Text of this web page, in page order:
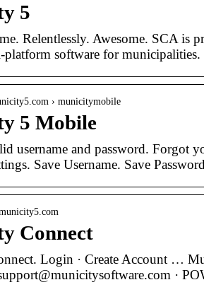
5
Relentlessly. Awesome. SCA is
platform software for municipalities.
› municitymobile
5 Mobile
username and password. Forgot
Save Username. Save
Connect
Login · Create Account …
·